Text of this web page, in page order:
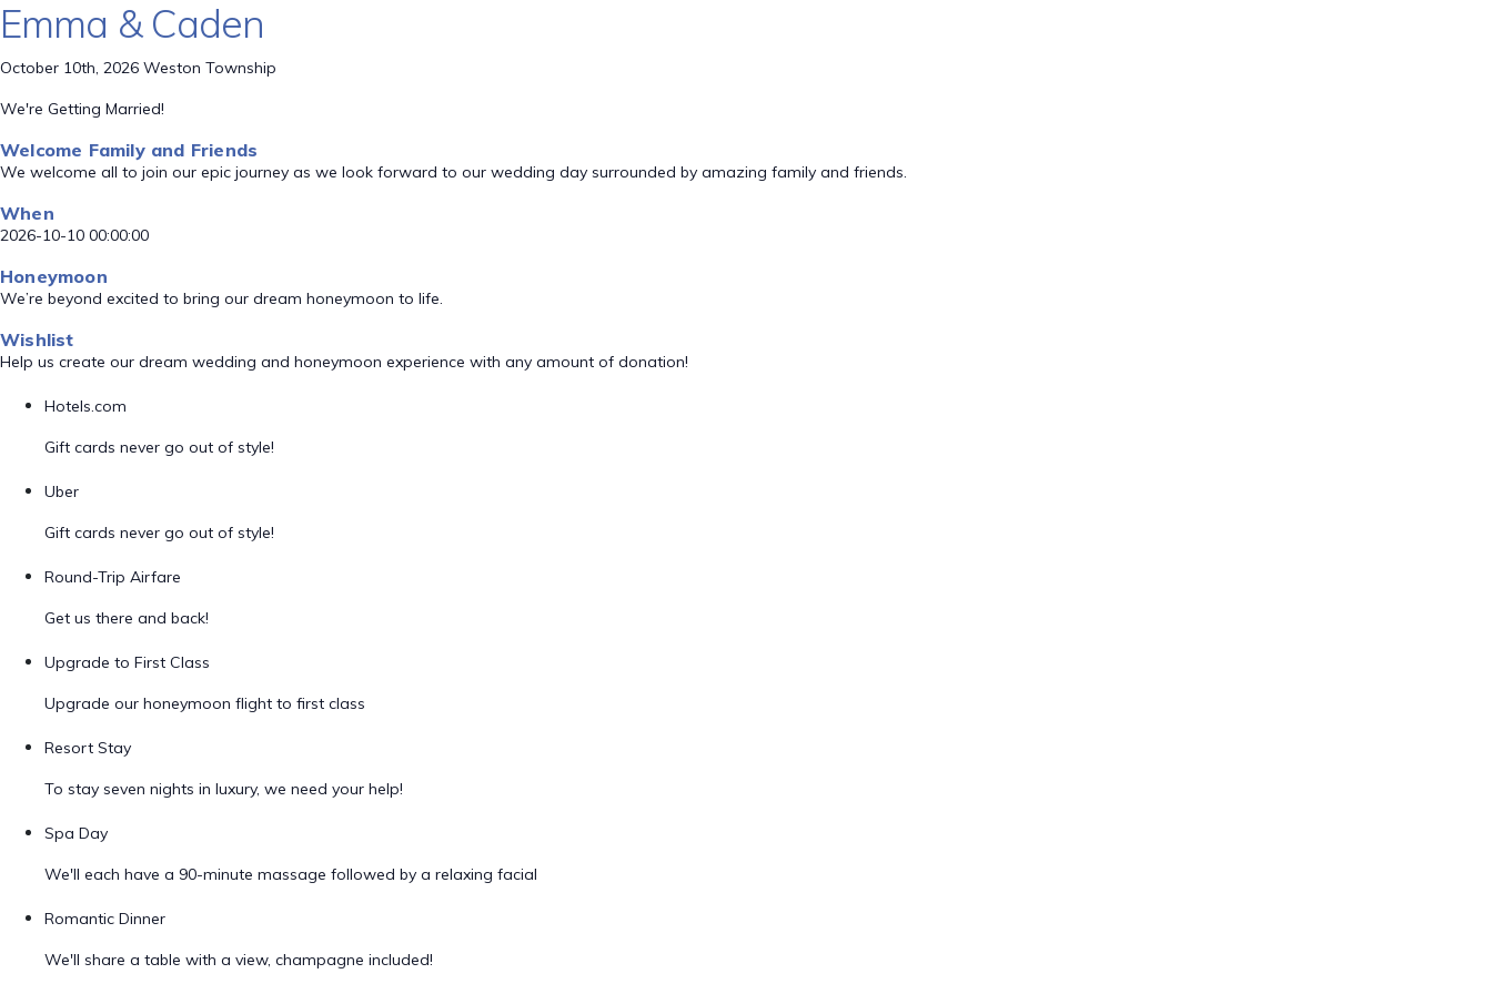
Emma & Caden
October 10th, 2026 Weston Township
We're Getting Married!
Welcome Family and Friends
We welcome all to join our epic journey as we look forward to our wedding day surrounded by amazing family and friends.
When
2026-10-10 00:00:00
Honeymoon
We’re beyond excited to bring our dream honeymoon to life.
Wishlist
Help us create our dream wedding and honeymoon experience with any amount of donation!
Hotels.com
Gift cards never go out of style!
Uber
Gift cards never go out of style!
Round-Trip Airfare
Get us there and back!
Upgrade to First Class
Upgrade our honeymoon flight to first class
Resort Stay
To stay seven nights in luxury, we need your help!
Spa Day
We'll each have a 90-minute massage followed by a relaxing facial
Romantic Dinner
We'll share a table with a view, champagne included!